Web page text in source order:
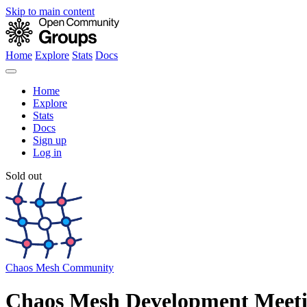
Skip to main content
Home Explore Stats Docs
Home
Explore
Stats
Docs
Sign up
Log in
Sold out
Chaos Mesh Community
Chaos Mesh Development